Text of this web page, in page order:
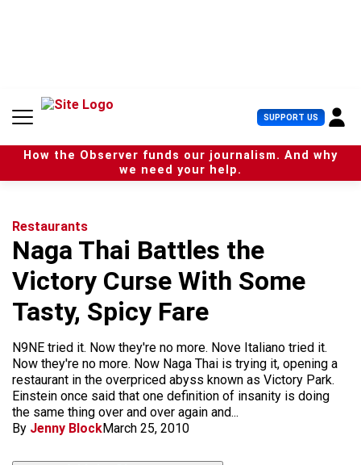
n
SUPPORT US U
s
e
r
How the Observer funds our journalism. And why
we need your help.
Restaurants
Naga Thai Battles the
Victory Curse With Some
Tasty, Spicy Fare
N9NE tried it. Now they're no more. Nove Italiano tried it.
Now they're no more. Now Naga Thai is trying it, opening a
restaurant in the overpriced abyss known as Victory Park.
Einstein once said that one definition of insanity is doing
the same thing over and over again and...
By Jenny BlockMarch 25, 2010